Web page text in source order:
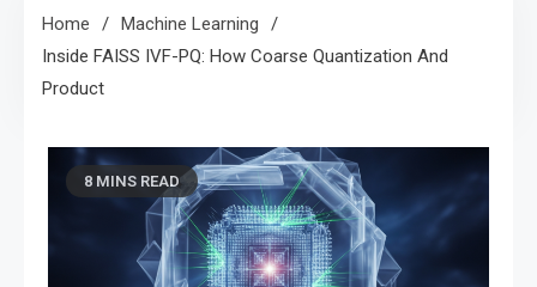
Engineering
Home
Machine Learning
Inside FAISS IVF-PQ: How Coarse Quantization And
Product
8 MINS READ